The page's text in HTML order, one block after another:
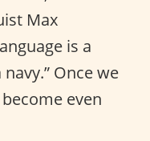
Max
is a
Once we
even